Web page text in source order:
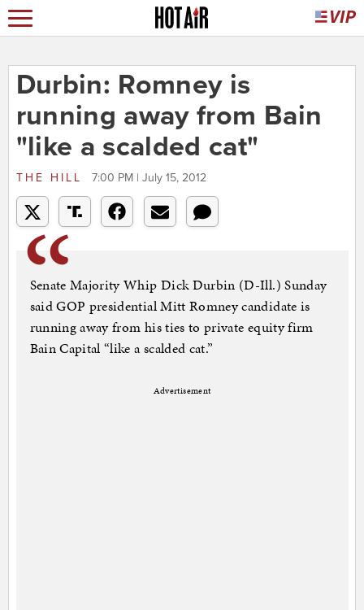
Durbin: Romney is
running away from Bain
"like a scalded cat"
THE HILL 7:00 PM | July 15, 2012
Senate Majority Whip Dick Durbin (D-Ill.) Sunday
said GOP presidential Mitt Romney candidate is
running away from his ties to private equity firm
Bain Capital “like a scalded cat.”
Advertisement